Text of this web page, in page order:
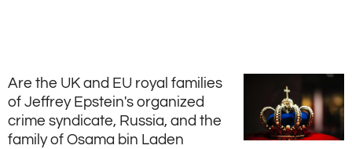
Are the UK and EU royal families
of Jeffrey Epstein's organized
crime syndicate, Russia, and the
family of Osama bin Laden